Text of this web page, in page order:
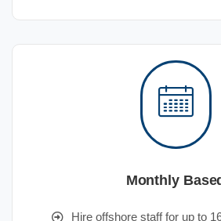
Monthly
Hire offshore staff for up to